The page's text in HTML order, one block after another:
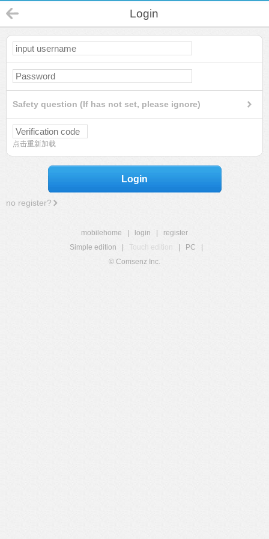
Login
Safety question (If has not set, please ignore)
点击重新加载
Login
no register?
mobilehome login
register
Simple edition
Touch edition PC
© Comsenz Inc.